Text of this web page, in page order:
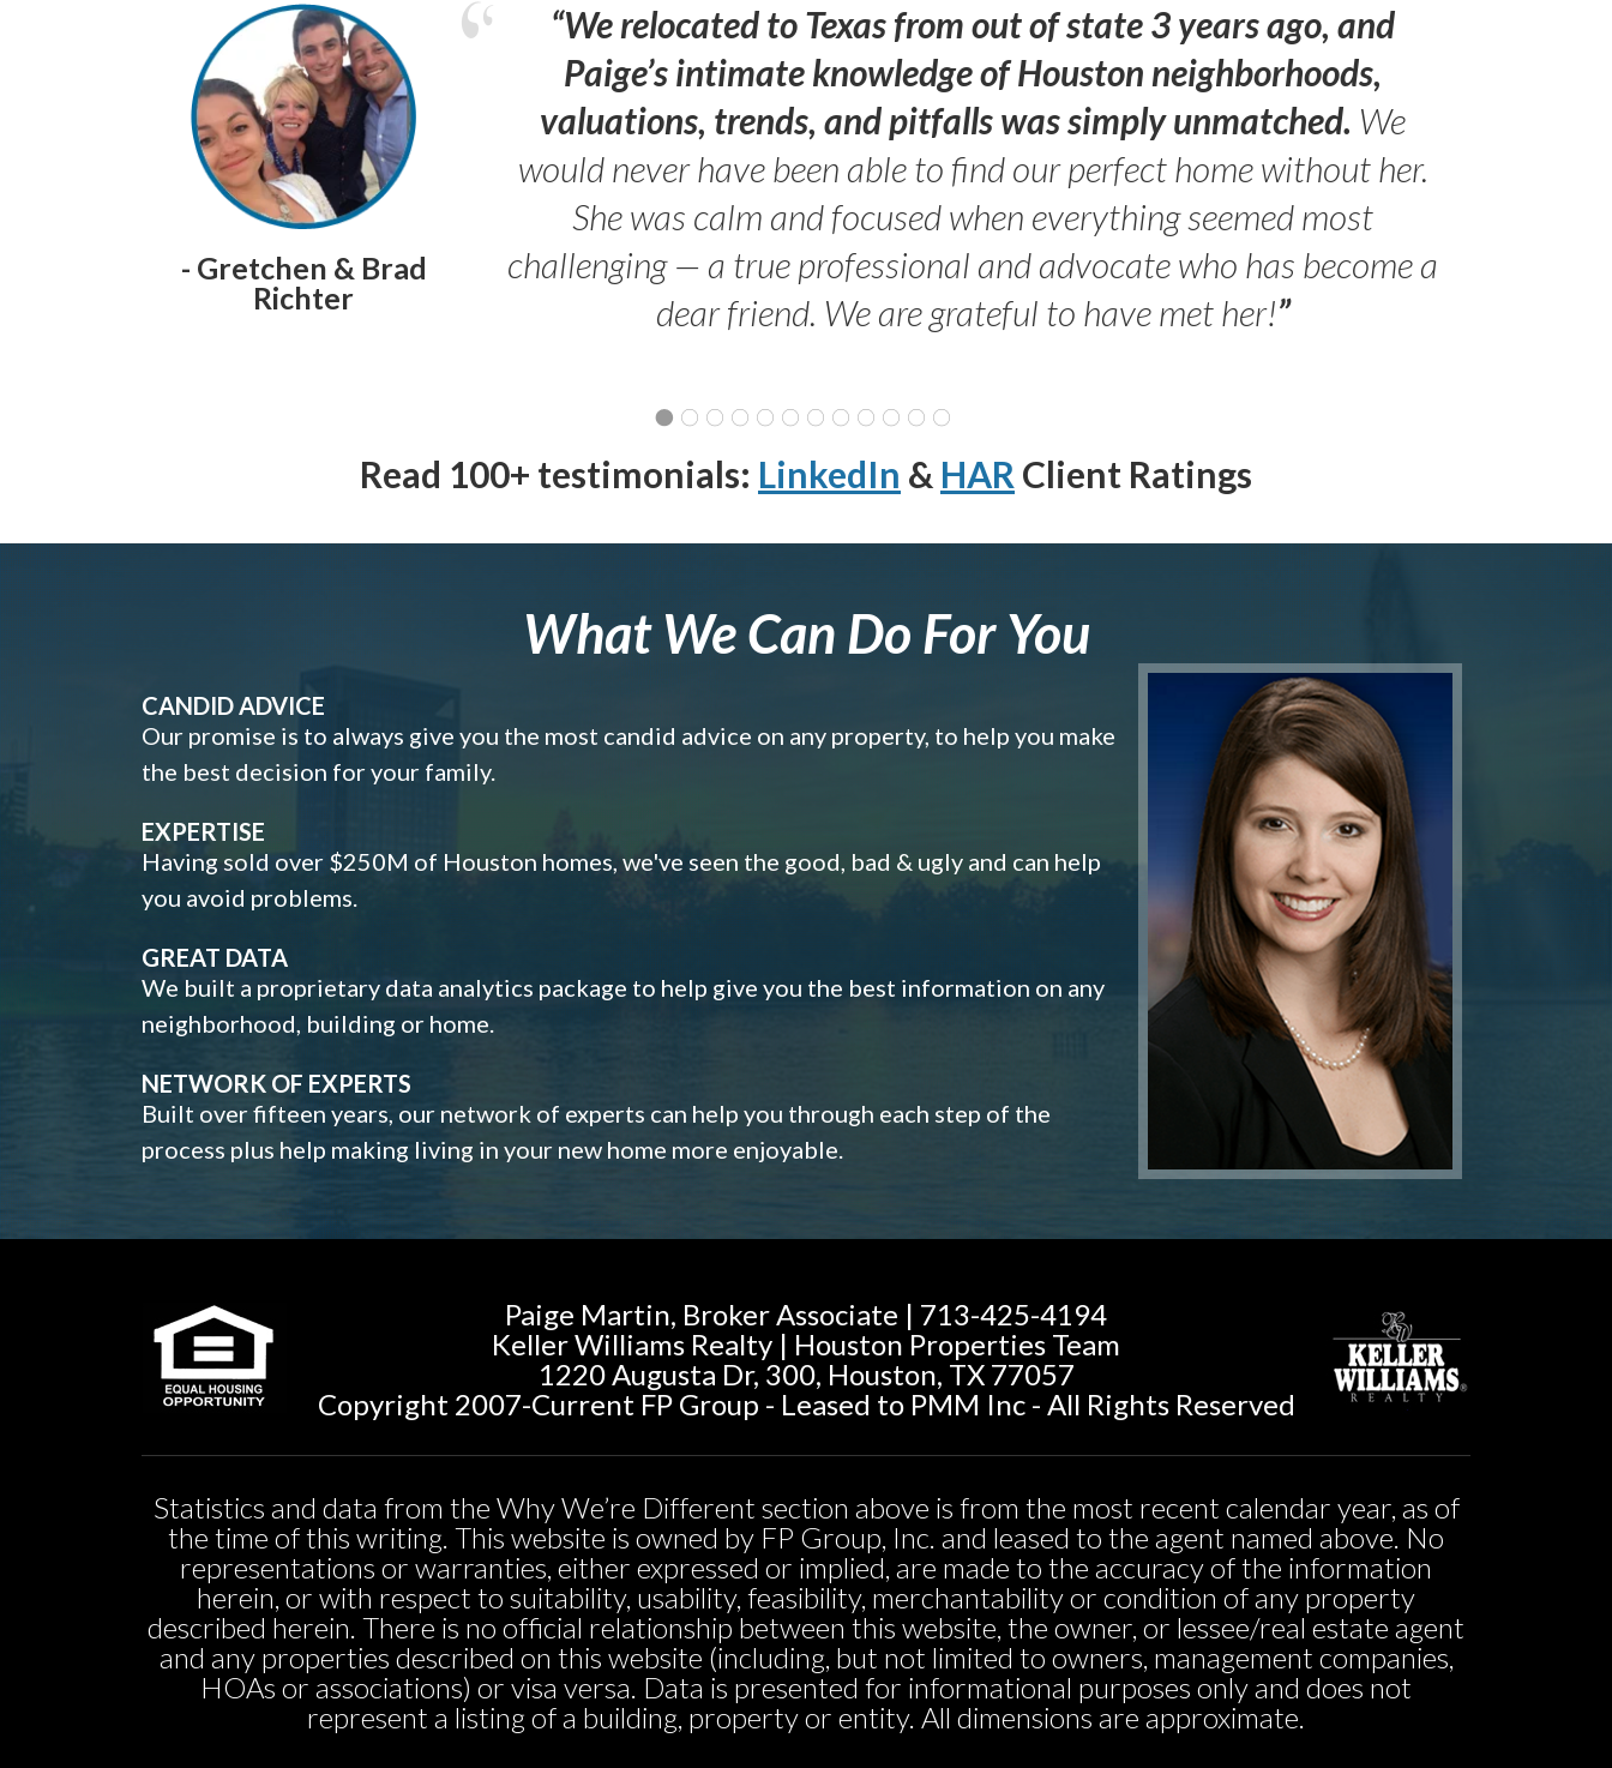
- Gretchen & Brad
Richter
“We relocated to Texas from out of state 3 years ago, and
Paige’s intimate knowledge of Houston neighborhoods,
valuations, trends, and pitfalls was simply unmatched. We
would never have been able to find our perfect home without her.
She was calm and focused when everything seemed most
challenging — a true professional and advocate who has become a
dear friend. We are grateful to have met her!”
Read 100+ testimonials: LinkedIn & HAR Client Ratings
What We Can Do For You
CANDID ADVICE
Our promise is to always give you the most candid advice on any property, to help you make
the best decision for your family.
EXPERTISE
Having sold over $250M of Houston homes, we've seen the good, bad & ugly and can help
you avoid problems.
GREAT DATA
We built a proprietary data analytics package to help give you the best information on any
neighborhood, building or home.
NETWORK OF EXPERTS
Built over fifteen years, our network of experts can help you through each step of the
process plus help making living in your new home more enjoyable.
Paige Martin, Broker Associate | 713-425-4194
Keller Williams Realty | Houston Properties Team
1220 Augusta Dr, 300, Houston, TX 77057
Copyright 2007-Current FP Group - Leased to PMM Inc - All Rights Reserved
Statistics and data from the Why We’re Different section above is from the most recent calendar year, as of
the time of this writing. This website is owned by FP Group, Inc. and leased to the agent named above. No
representations or warranties, either expressed or implied, are made to the accuracy of the information
herein, or with respect to suitability, usability, feasibility, merchantability or condition of any property
described herein. There is no official relationship between this website, the owner, or lessee/real estate agent
and any properties described on this website (including, but not limited to owners, management companies,
HOAs or associations) or visa versa. Data is presented for informational purposes only and does not
represent a listing of a building, property or entity. All dimensions are approximate.